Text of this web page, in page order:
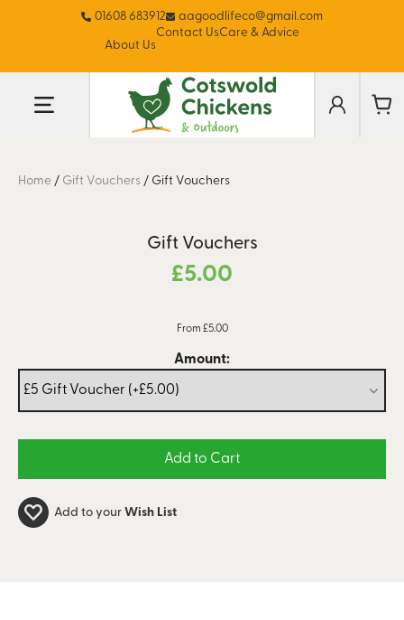
01608 683912 aagoodlifeco@gmail.com
About Us
Contact UsCare & Advice
Home / Gift Vouchers / Gift Vouchers
Gift Vouchers
£5.00
From £5.00
Amount:
Add to your Wish List